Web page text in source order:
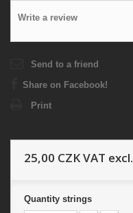
Write a review
Send to a friend
Share on Facebook!
Print
25,00 CZKVAT excl.
Quantity strings